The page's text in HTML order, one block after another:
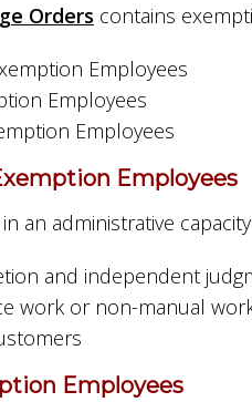
Orders contains
Employees
Employees
Employees
Employees
an administrative
and independent
work or non-manual
Employees